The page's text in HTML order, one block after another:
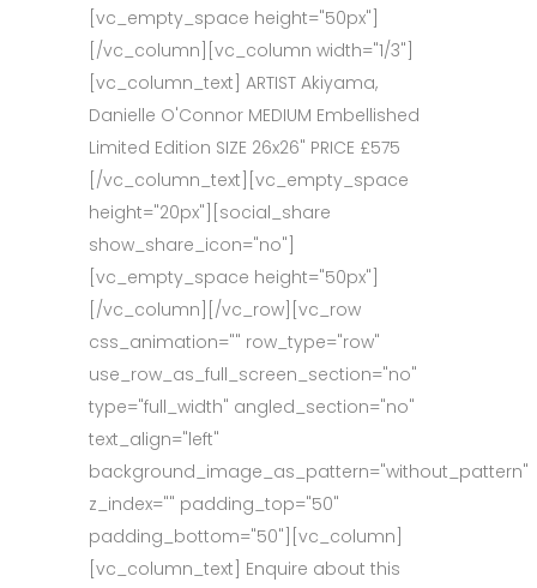
[vc_empty_space height="50px"]
[/vc_column][vc_column width="1/3"]
[vc_column_text] ARTIST Akiyama,
Danielle O'Connor MEDIUM Embellished
Limited Edition SIZE 26x26" PRICE £575
[/vc_column_text][vc_empty_space
height="20px"][social_share
show_share_icon="no"]
[vc_empty_space height="50px"]
[/vc_column][/vc_row][vc_row
css_animation="" row_type="row"
use_row_as_full_screen_section="no"
type="full_width" angled_section="no"
text_align="left"
background_image_as_pattern="without_pattern"
z_index="" padding_top="50"
padding_bottom="50"][vc_column]
[vc_column_text] Enquire about this